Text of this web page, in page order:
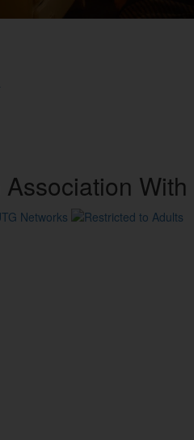
Association With